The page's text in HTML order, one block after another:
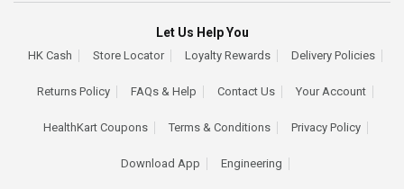
Let Us Help You
HK Cash Store Locator Loyalty Rewards Delivery Policies
Returns Policy FAQs & Help Contact Us Your Account
HealthKart Coupons Terms & Conditions Privacy Policy
Download App Engineering